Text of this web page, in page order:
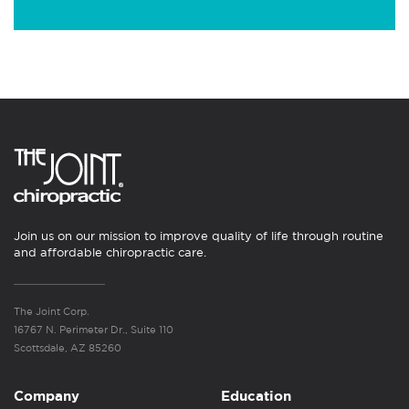
Join us on our mission to improve quality of life through routine
and affordable chiropractic care.
The Joint Corp.
16767 N. Perimeter Dr., Suite 110
Scottsdale, AZ 85260
Company Education